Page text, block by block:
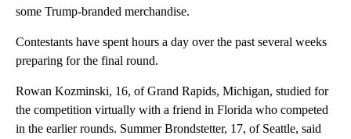
some Trump-branded merchandise.
Contestants have spent hours a day over the past several weeks
preparing for the final round.
Rowan Kozminski, 16, of Grand Rapids, Michigan, studied for
the competition virtually with a friend in Florida who competed
in the earlier rounds. Summer Brondstetter, 17, of Seattle, said